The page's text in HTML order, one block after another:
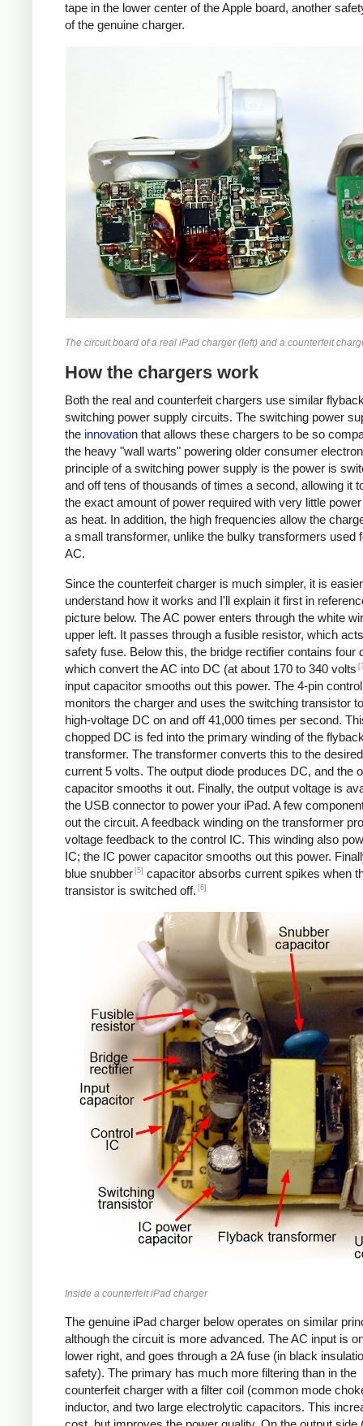
tape in the lower center of the Apple board, another
of the genuine charger.
The circuit board of a real iPad charger (left) and a counterfeit
How the chargers work
Both the real and counterfeit chargers use similar
switching power supply circuits. The switching power
the innovation that allows these chargers to be so
the heavy "wall warts" powering older consumer
principle of a switching power supply is the power is
and off tens of thousands of times a second, allowing it
the exact amount of power required with very little
as heat. In addition, the high frequencies allow the
a small transformer, unlike the bulky transformers used
AC.
Since the counterfeit charger is much simpler, it is
understand how it works and I'll explain it first in
picture below. The AC power enters through the white
upper left. It passes through a fusible resistor, which
safety fuse. Below this, the bridge rectifier contains four
which convert the AC into DC (at about 170 to 340 volts
input capacitor smooths out this power. The 4-pin
monitors the charger and uses the switching transistor
high-voltage DC on and off 41,000 times per second.
chopped DC is fed into the primary winding of the
transformer. The transformer converts this to the
current 5 volts. The output diode produces DC, and the
capacitor smooths it out. Finally, the output voltage is
the USB connector to power your iPad. A few
out the circuit. A feedback winding on the transformer
voltage feedback to the control IC. This winding also
IC; the IC power capacitor smooths out this power.
blue snubber [5] capacitor absorbs current spikes when
transistor is switched off. [6]
Inside a counterfeit iPad charger
The genuine iPad charger below operates on similar
although the circuit is more advanced. The AC input is
lower right, and goes through a 2A fuse (in black
safety). The primary has much more filtering than in the
counterfeit charger with a filter coil (common mode
inductor, and two large electrolytic capacitors. This